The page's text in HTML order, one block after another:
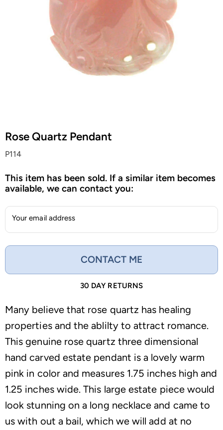
Rose Quartz Pendant
P114
This item has been sold. If a similar item becomes
available, we can contact you:
Your email address
CONTACT ME
30 DAY RETURNS
Many believe that rose quartz has healing
properties and the ablilty to attract romance.
This genuine rose quartz three dimensional
hand carved estate pendant is a lovely warm
pink in color and measures 1.75 inches high and
1.25 inches wide. This large estate piece would
look stunning on a long necklace and came to
us with out a bail, which we will add at no